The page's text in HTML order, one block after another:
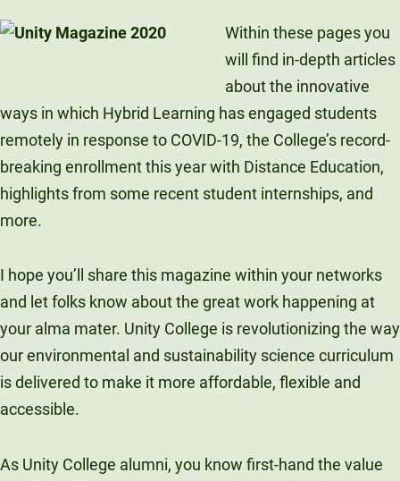
Unity Environmental University
70 Farm View Drive, Suite 200
Within these pages you
will find in-depth articles
about the innovative
ways in which Hybrid Learning has engaged students
remotely in response to COVID-19, the College’s record-
breaking enrollment this year with Distance Education,
highlights from some recent student internships, and
more.
I hope you’ll share this magazine within your networks
and let folks know about the great work happening at
your alma mater. Unity College is revolutionizing the way
our environmental and sustainability science curriculum
is delivered to make it more affordable, flexible and
accessible.
As Unity College alumni, you know first-hand the value